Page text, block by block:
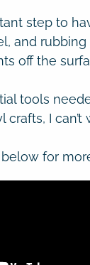
step to
and
off the
tools
I
for